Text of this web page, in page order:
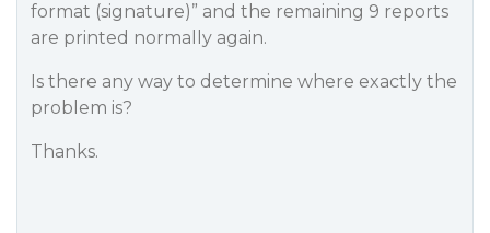
format (signature)” and the remaining 9 reports
are printed normally again.
Is there any way to determine where exactly the
problem is?
Thanks.